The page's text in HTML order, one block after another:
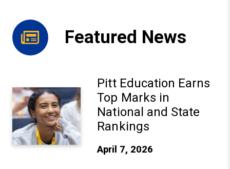
Featured News
Pitt Education Earns Top Marks in National and State
Pitt Education Earns
Top Marks in
National and State
Rankings
April 7, 2026